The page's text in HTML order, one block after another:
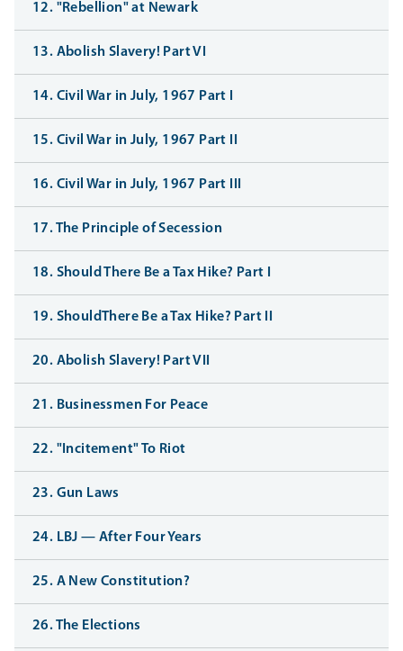
12. "Rebellion" at Newark
13. Abolish Slavery! Part VI
14. Civil War in July, 1967 Part I
15. Civil War in July, 1967 Part II
16. Civil War in July, 1967 Part III
17. The Principle of Secession
18. Should There Be a Tax Hike? Part I
19. ShouldThere Be a Tax Hike? Part II
20. Abolish Slavery! Part VII
21. Businessmen For Peace
22. "Incitement" To Riot
23. Gun Laws
24. LBJ — After Four Years
25. A New Constitution?
26. The Elections